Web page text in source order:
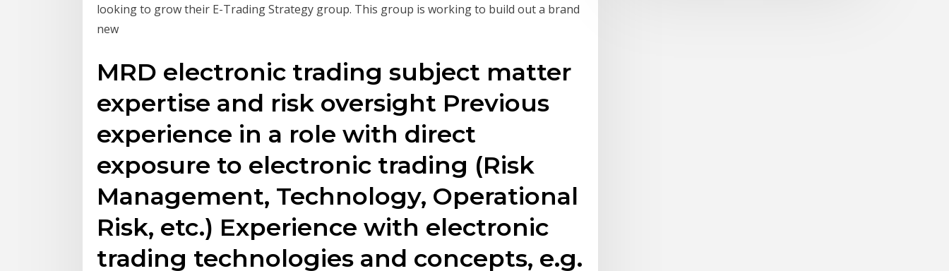
looking to grow their E-Trading Strategy group. This group is working to build out a brand
new
MRD electronic trading subject matter
expertise and risk oversight Previous
experience in a role with direct
exposure to electronic trading (Risk
Management, Technology, Operational
Risk, etc.) Experience with electronic
trading technologies and concepts, e.g.